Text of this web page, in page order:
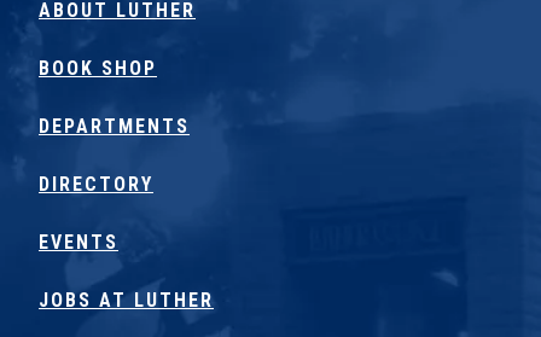
ABOUT LUTHER
BOOK SHOP
DEPARTMENTS
DIRECTORY
EVENTS
JOBS AT LUTHER